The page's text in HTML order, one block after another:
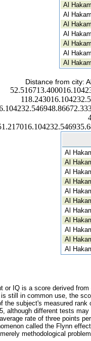
Al
Al
Al
Al
Al
Al
Al
Distance from city:
Al
Al
Al
Al
Al
Al
Al
Al
Al
Al
Al
or IQ is a score derived
still in common use, the
the subject's measured
although different tests
rate of three points
called the Flynn
methodological